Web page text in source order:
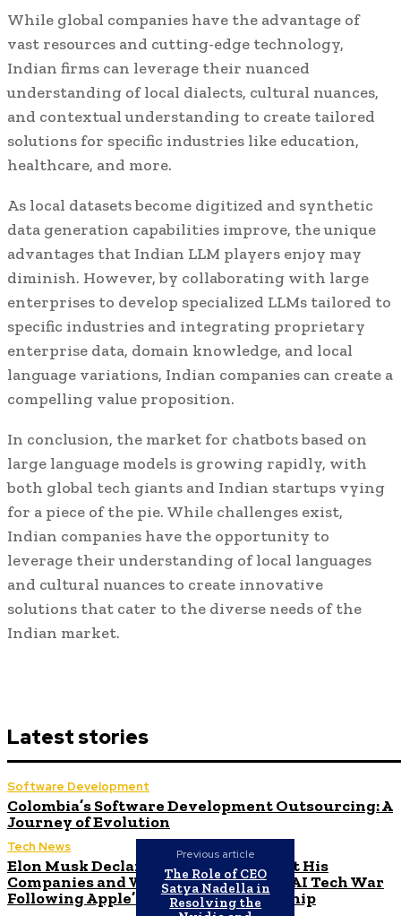
While global companies have the advantage of
vast resources and cutting-edge technology,
Indian firms can leverage their nuanced
understanding of local dialects, cultural nuances,
and contextual understanding to create tailored
solutions for specific industries like education,
healthcare, and more.
As local datasets become digitized and synthetic
data generation capabilities improve, the unique
advantages that Indian LLM players enjoy may
diminish. However, by collaborating with large
enterprises to develop specialized LLMs tailored to
specific industries and integrating proprietary
enterprise data, domain knowledge, and local
language variations, Indian companies can create a
compelling value proposition.
In conclusion, the market for chatbots based on
large language models is growing rapidly, with
both global tech giants and Indian startups vying
for a piece of the pie. While challenges exist,
Indian companies have the opportunity to
leverage their understanding of local languages
and cultural nuances to create innovative
solutions that cater to the diverse needs of the
Indian market.
Latest stories
Software Development
Colombia’s Software Development Outsourcing: A
Journey of Evolution
Tech News
Elon Musk Declares Ban on iPhones at His
Companies and Warns of Impending AI Tech War
Following Apple’s ChatGPT Partnership
Previous article
The Role of CEO
Satya Nadella in
Resolving the